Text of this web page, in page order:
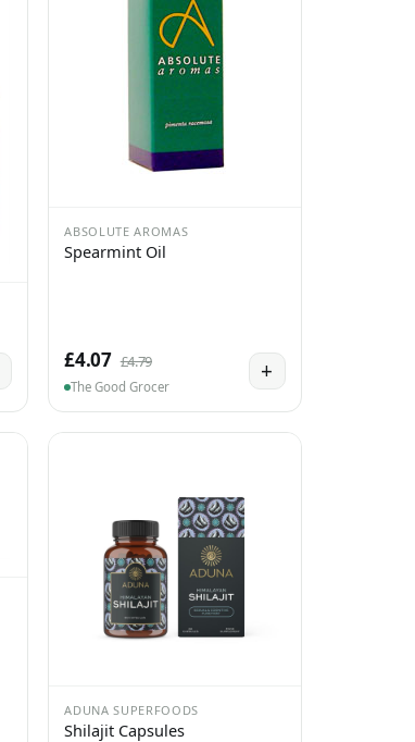
ABSOLUTE AROMAS
Spearmint Oil
£4.07 £4.79
The Good Grocer
+
ADUNA SUPERFOODS
Shilajit Capsules